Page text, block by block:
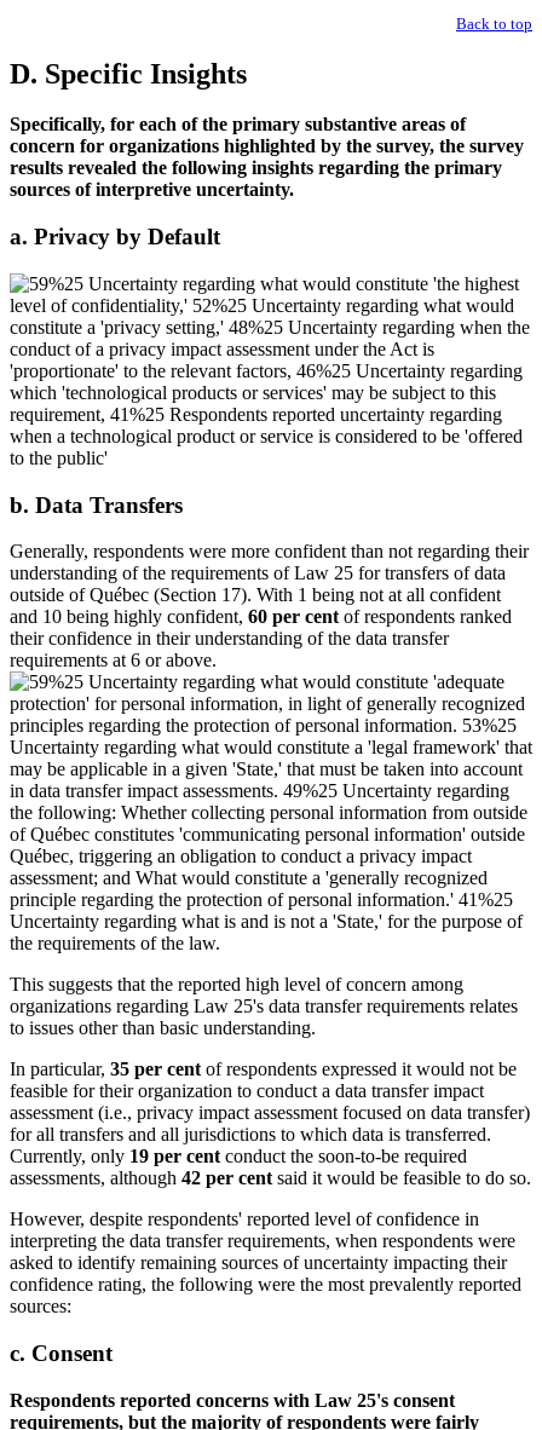
Back to top
D. Specific Insights
Specifically, for each of the primary substantive areas of
concern for organizations highlighted by the survey, the survey
results revealed the following insights regarding the primary
sources of interpretive uncertainty.
a. Privacy by Default
b. Data Transfers
Generally, respondents were more confident than not regarding their
understanding of the requirements of Law 25 for transfers of data
outside of Québec (Section 17). With 1 being not at all confident
and 10 being highly confident, 60 per cent of respondents ranked
their confidence in their understanding of the data transfer
requirements at 6 or above.
This suggests that the reported high level of concern among
organizations regarding Law 25's data transfer requirements relates
to issues other than basic understanding.
In particular, 35 per cent of respondents expressed it would not be
feasible for their organization to conduct a data transfer impact
assessment (i.e., privacy impact assessment focused on data transfer)
for all transfers and all jurisdictions to which data is transferred.
Currently, only 19 per cent conduct the soon-to-be required
assessments, although 42 per cent said it would be feasible to do so.
However, despite respondents' reported level of confidence in
interpreting the data transfer requirements, when respondents were
asked to identify remaining sources of uncertainty impacting their
confidence rating, the following were the most prevalently reported
sources:
c. Consent
Respondents reported concerns with Law 25's consent
requirements, but the majority of respondents were fairly